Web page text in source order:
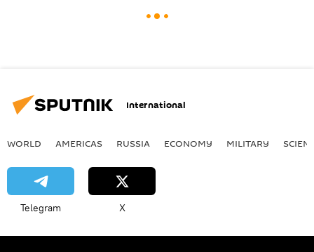
International
WORLD AMERICAS RUSSIA ECONOMY MILITARY
Telegram X